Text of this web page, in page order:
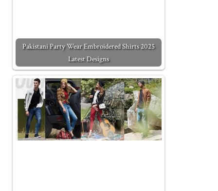
Pakistani Party Wear Embroidered Shirts 2025
Latest Designs